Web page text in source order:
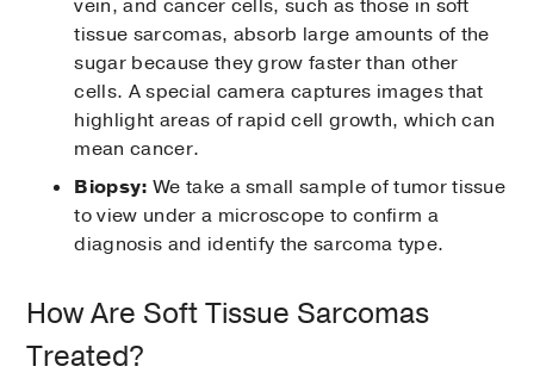
vein, and cancer cells, such as those in soft
tissue sarcomas, absorb large amounts of the
sugar because they grow faster than other
cells. A special camera captures images that
highlight areas of rapid cell growth, which can
mean cancer.
Biopsy: We take a small sample of tumor tissue
to view under a microscope to confirm a
diagnosis and identify the sarcoma type.
How Are Soft Tissue Sarcomas
Treated?